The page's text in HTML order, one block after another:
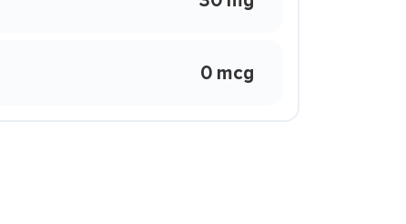
0 mcg